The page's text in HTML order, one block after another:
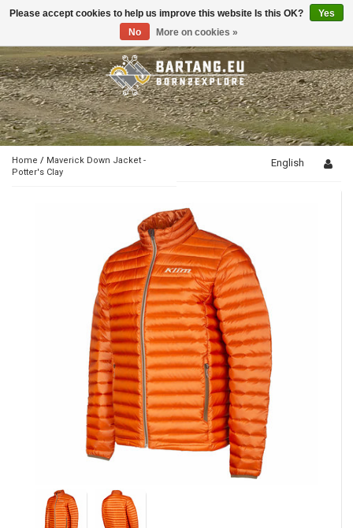
Toggle
Home / Maverick Down Jacket -
Potter's Clay
English
Please accept cookies to help us improve this website Is this OK?
Yes
No
More on cookies »